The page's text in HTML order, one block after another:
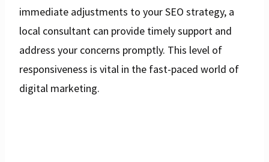
immediate adjustments to your SEO strategy, a
local consultant can provide timely support and
address your concerns promptly. This level of
responsiveness is vital in the fast-paced world of
digital marketing.